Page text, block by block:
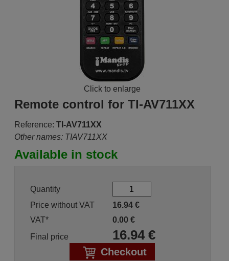
Click to enlarge
Remote control for TI-AV711XX
Reference: TI-AV711XX
Other names: TIAV711XX
Available in stock
Quantity
Price without VAT
16.94€
VAT*
0.00 €
Final price
16.94€
Checkout